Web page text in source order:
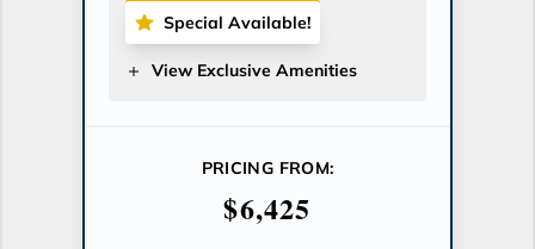
Special Available!
View Exclusive Amenities
PRICING FROM:
$6,425